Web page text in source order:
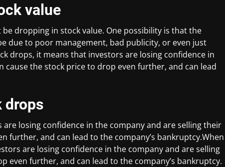
value
dropping in stock value. One possibility is that the
due to poor management, bad publicity, or even just
drops, it means that investors are losing confidence in
cause the stock price to drop even further, and can lead
drops
losing confidence in the company and are selling their
further, and can lead to the company’s bankruptcy.When
are losing confidence in the company and are selling
even further, and can lead to the company’s bankruptcy.